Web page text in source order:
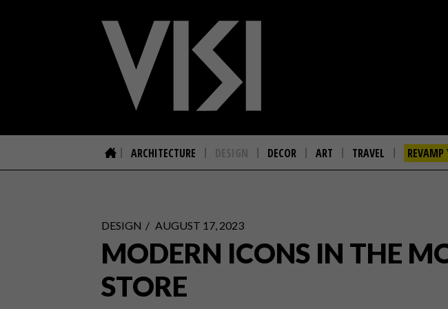
ARCHITECTURE DESIGN DECOR ART TRAVEL REVAMP
DESIGN AUGUST 17, 2023
MODERN ICONS IN THE
STORE